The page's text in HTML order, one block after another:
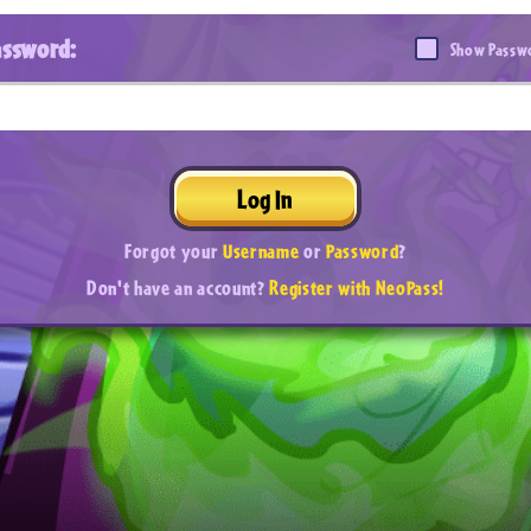
Show
Log In
Forgot yourUsernameorPassword?
Don't have an account?Register with NeoPass!